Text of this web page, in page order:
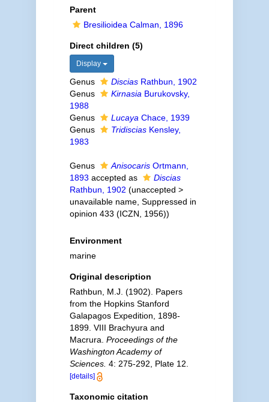
Parent
Bresilioidea Calman, 1896
Direct children (5)
Display
Genus DisciasRathbun, 1902
Genus
Kirnasia Burukovsky,
1988
Genus
Lucaya Chace, 1939
Genus
TridisciasKensley,
1983
Genus AnisocarisOrtmann,
1893 accepted as
Discias
Rathbun, 1902 (unaccepted >
unavailable name, Suppressed in
opinion 433 (ICZN, 1956))
Environment
marine
Original description
Rathbun, M.J. (1902). Papers
from the Hopkins Stanford
Galapagos Expedition, 1898-
1899. VIII Brachyura and
Macrura. Proceedings of the
Washington Academy of
Sciences. 4: 275-292, Plate 12.
[details]
Taxonomic citation